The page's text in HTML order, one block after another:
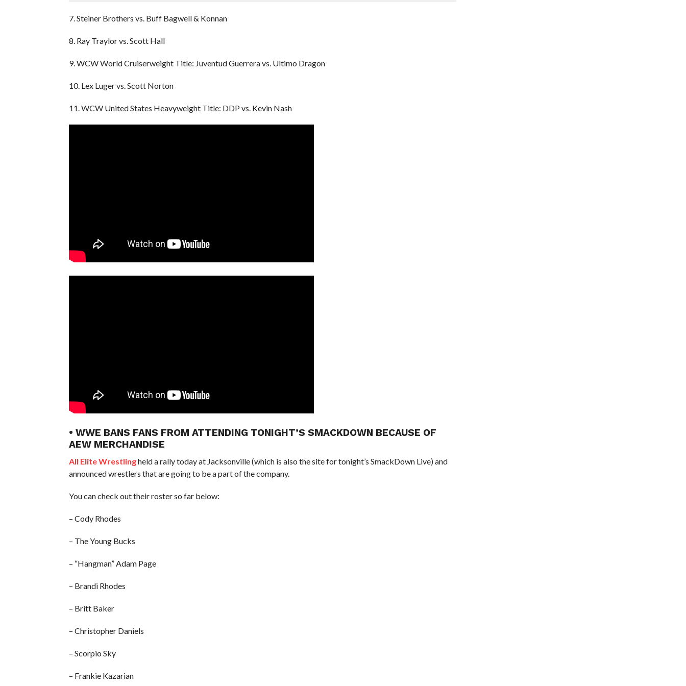
7. Steiner Brothers vs. Buff Bagwell & Konnan
8. Ray Traylor vs. Scott Hall
9. WCW World Cruiserweight Title: Juventud Guerrera vs. Ultimo Dragon
10. Lex Luger vs. Scott Norton
11. WCW United States Heavyweight Title: DDP vs. Kevin Nash
• WWE BANS FANS FROM ATTENDING TONIGHT’S SMACKDOWN BECAUSE OF
AEW MERCHANDISE
All Elite Wrestlingheld a rally today at Jacksonville (which is also the site for tonight’s SmackDown Live) and
announced wrestlers that are going to be a part of the company.
You can check out their roster so far below:
– Cody Rhodes
– The Young Bucks
– “Hangman” Adam Page
– Brandi Rhodes
– Britt Baker
– Christopher Daniels
– Scorpio Sky
– Frankie Kazarian